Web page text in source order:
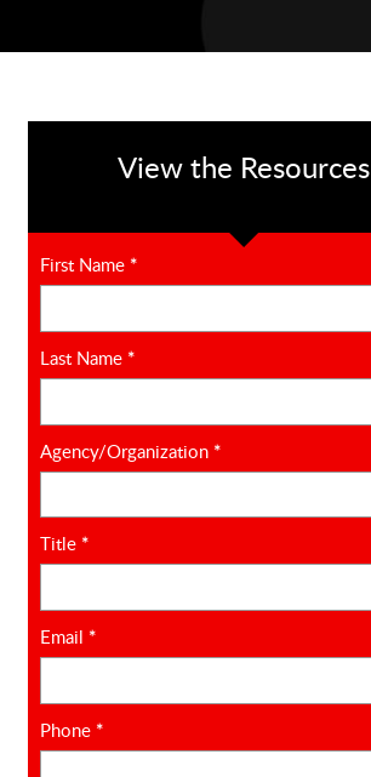
View the Resources
First Name *
Last Name *
Agency/Organization *
Title *
Email *
Phone *